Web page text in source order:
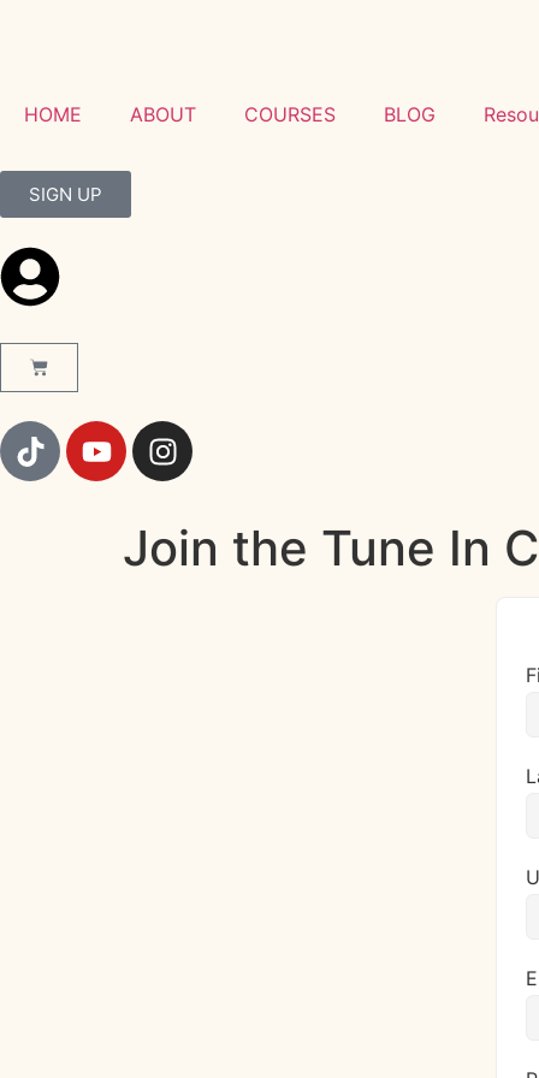
HOME ABOUT COURSES BLOG
SIGN UP
Join the Tune In